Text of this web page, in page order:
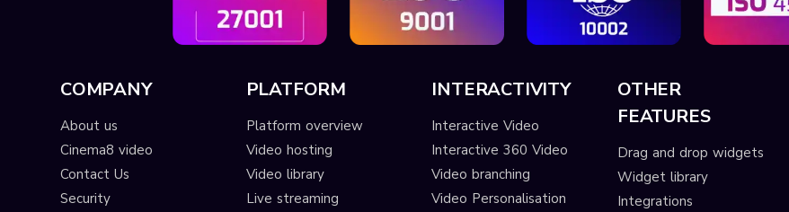
COMPANY
About us
Cinema8 video
Contact Us
Security
PLATFORM
Platform overview
Video hosting
Video library
Live streaming
INTERACTIVITY
Interactive Video
Interactive 360 Video
Video branching
Video Personalisation
OTHER
FEATURES
Drag and drop widgets
Widget library
Integrations